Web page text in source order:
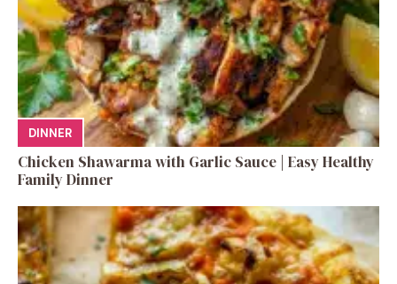
DINNER
Chicken Shawarma with Garlic Sauce | Easy Healthy
Family Dinner